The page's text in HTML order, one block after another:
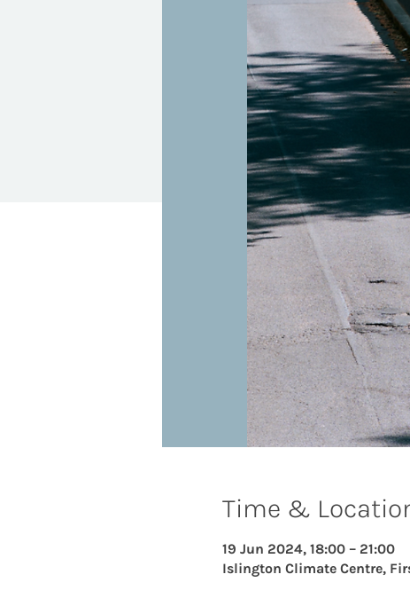
Time &
19 Jun 2024, 18:00 – 21:00
Islington Climate Centre,